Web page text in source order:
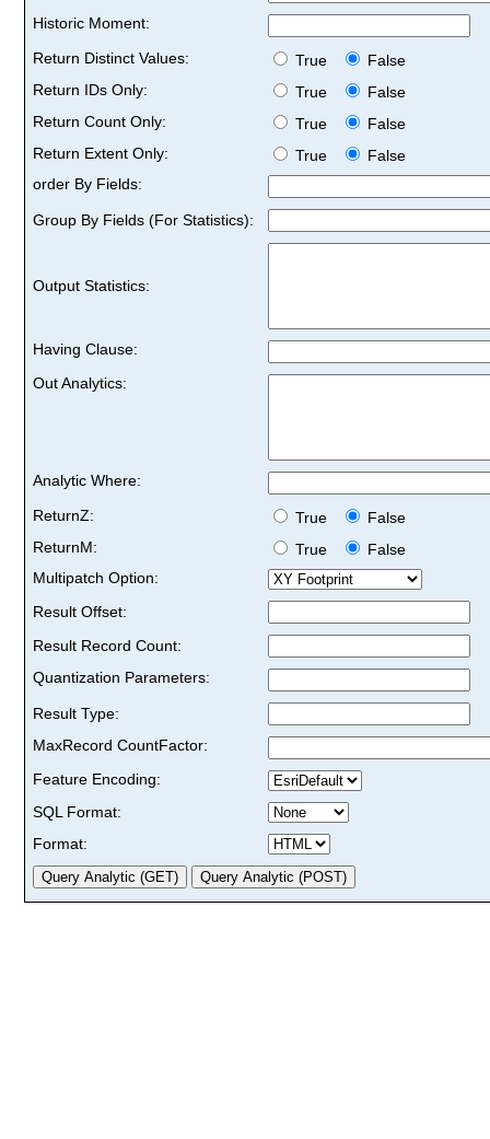
Historic Moment:
Return Distinct Values:
True
False
Return IDs Only:
True
False
Return Count Only:
True
False
Return Extent Only:
True
False
order By Fields:
Group By Fields (For Statistics):
Output Statistics:
Having Clause:
Out Analytics:
Analytic Where:
ReturnZ:
True
False
ReturnM:
True
False
Multipatch Option:
Result Offset:
Result Record Count:
Quantization Parameters:
Result Type:
MaxRecord CountFactor:
Feature Encoding:
SQL Format:
Format: